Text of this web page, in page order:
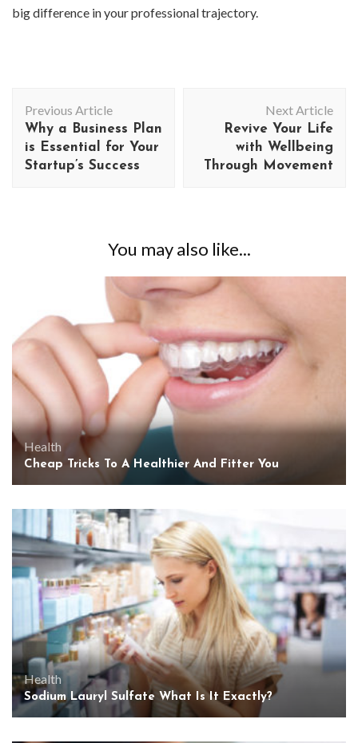
big difference in your professional trajectory.
Navigation
Previous Article
Why a Business Plan
is Essential for Your
Startup’s Success
Next Article
Revive Your Life
with Wellbeing
Through Movement
You may also like...
Health
Cheap Tricks To A Healthier And Fitter You
Health
Sodium Lauryl Sulfate What Is It Exactly?